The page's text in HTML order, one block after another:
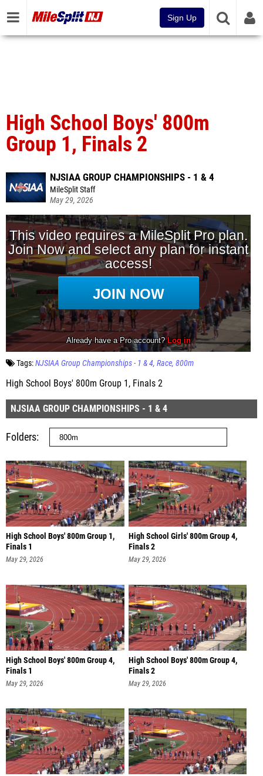
Sign Up
High School Boys' 800m
Group 1, Finals 2
NJSIAA GROUP CHAMPIONSHIPS - 1 & 4
MileSplit Staff
May 29, 2026
Tags:NJSIAA Group Championships - 1 & 4 Race 800m
High School Boys' 800m Group 1, Finals 2
NJSIAA GROUP CHAMPIONSHIPS - 1 & 4
Folders
High School Boys' 800m Group 1,
Finals 1
May 29, 2026
High School Girls' 800m Group 4,
Finals 2
May 29, 2026
High School Boys' 800m Group 4,
Finals 1
May 29, 2026
High School Boys' 800m Group 4,
Finals 2
May 29, 2026